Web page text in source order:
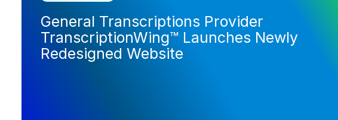
General Transcriptions Provider
TranscriptionWing™ Launches Newly
Redesigned Website